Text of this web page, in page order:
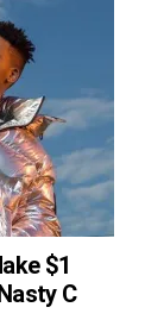
$1
C